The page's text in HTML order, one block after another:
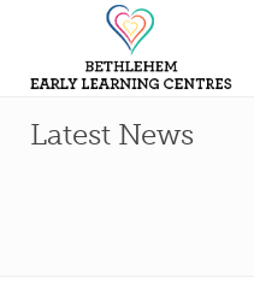
Latest News